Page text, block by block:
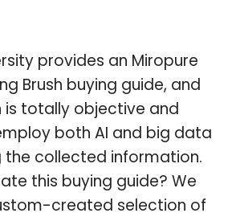
provides an Miropure
Brush buying guide, and
totally objective and
both AI and big data
the collected information.
this buying guide? We
created selection of